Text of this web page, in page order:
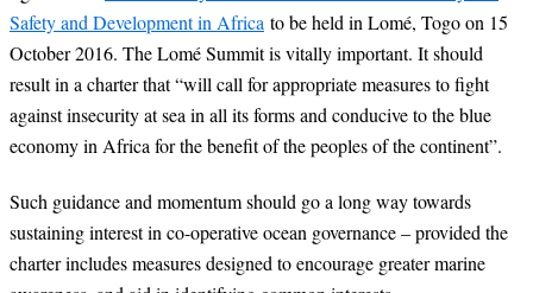
Safety and Development in Africa to be held in Lomé, Togo on 15
October 2016. The Lomé Summit is vitally important. It should
result in a charter that “will call for appropriate measures to fight
against insecurity at sea in all its forms and conducive to the blue
economy in Africa for the benefit of the peoples of the continent”.
Such guidance and momentum should go a long way towards
sustaining interest in co-operative ocean governance – provided the
charter includes measures designed to encourage greater marine